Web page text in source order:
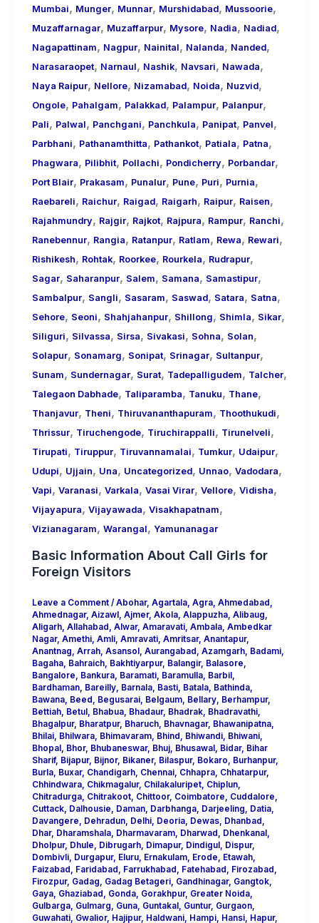
Mumbai, Munger, Munnar, Murshidabad, Mussoorie,
Muzaffarnagar, Muzaffarpur, Mysore, Nadia, Nadiad,
Nagapattinam, Nagpur, Nainital, Nalanda, Nanded,
Narasaraopet, Narnaul, Nashik, Navsari, Nawada,
Naya Raipur, Nellore, Nizamabad, Noida, Nuzvid,
Ongole, Pahalgam, Palakkad, Palampur, Palanpur,
Pali, Palwal, Panchgani, Panchkula, Panipat, Panvel,
Parbhani, Pathanamthitta, Pathankot, Patiala, Patna,
Phagwara, Pilibhit, Pollachi, Pondicherry, Porbandar,
Port Blair, Prakasam, Punalur, Pune, Puri, Purnia,
Raebareli, Raichur, Raigad, Raigarh, Raipur, Raisen,
Rajahmundry, Rajgir, Rajkot, Rajpura, Rampur, Ranchi,
Ranebennur, Rangia, Ratanpur, Ratlam, Rewa, Rewari,
Rishikesh, Rohtak, Roorkee, Rourkela, Rudrapur,
Sagar, Saharanpur, Salem, Samana, Samastipur,
Sambalpur, Sangli, Sasaram, Saswad, Satara, Satna,
Sehore, Seoni, Shahjahanpur, Shillong, Shimla, Sikar,
Siliguri, Silvassa, Sirsa, Sivakasi, Sohna, Solan,
Solapur, Sonamarg, Sonipat, Srinagar, Sultanpur,
Sunam, Sundernagar, Surat, Tadepalligudem, Talcher,
Talegaon Dabhade, Taliparamba, Tanuku, Thane,
Thanjavur, Theni, Thiruvananthapuram, Thoothukudi,
Thrissur, Tiruchengode, Tiruchirappalli, Tirunelveli,
Tirupati, Tiruppur, Tiruvannamalai, Tumkur, Udaipur,
Udupi, Ujjain, Una, Uncategorized, Unnao, Vadodara,
Vapi, Varanasi, Varkala, Vasai Virar, Vellore, Vidisha,
Vijayapura, Vijayawada, Visakhapatnam,
Vizianagaram, Warangal, Yamunanagar
Basic Information About Call Girls for
Foreign Visitors
Leave a Comment /Abohar, Agartala, Agra, Ahmedabad
Ahmednagar, Aizawl, Ajmer, Akola, Alappuzha, Alibaug
Aligarh, Allahabad Alwar, Amaravati, Ambala, Ambedkar
Nagar, Amethi, Amli, Amravati, Amritsar, Anantapur,
Anantnag Arrah, Asansol, Aurangabad Azamgarh, Badami,
Bagaha, Bahraich, Bakhtiyarpur, Balangir, Balasore
Bangalore
Bankura, Baramati, Baramulla, Barbil,
Bardhaman, Bareilly, Barnala, Basti, Batala, Bathinda,
Bawana, Beed Begusarai, Belgaum, Bellary, Berhampur,
Bettiah, Betul, Bhabua, Bhadaur, Bhadrak, Bhadravathi,
Bhagalpur, Bharatpur, Bharuch, Bhavnagar, Bhawanipatna,
Bhilai, Bhilwara, Bhimavaram, Bhind Bhiwandi, Bhiwani,
Bhopal, Bhor, Bhubaneswar, Bhuj, Bhusawal, Bidar, Bihar
Sharif, Bijapur, Bijnor, Bikaner, Bilaspur, Bokaro Burhanpur,
Burla, Buxar, Chandigarh, Chennai, Chhapra, Chhatarpur,
Chhindwara, Chikmagalur, Chilakaluripet, Chiplun,
Chitradurga, Chitrakoot, Chittoor, Coimbatore Cuddalore
Cuttack, Dalhousie Daman, Darbhanga, Darjeeling Datia,
Davangere
Dehradun, Delhi, Deoria, Dewas, Dhanbad
Dhar, Dharamshala, Dharmavaram, Dharwad Dhenkanal,
Dholpur, Dhule Dibrugarh, Dimapur, Dindigul, Dispur,
Dombivli, Durgapur, Eluru, Ernakulam, Erode Etawah,
Faizabad
Faridabad Farrukhabad Fatehabad Firozabad
Firozpur, Gadag Gadag Betageri, Gandhinagar, Gangtok,
Gaya, Ghaziabad Gonda, Gorakhpur, Greater Noida,
Gulbarga, Gulmarg Guna, Guntakal, Guntur, Gurgaon,
Guwahati, Gwalior, Hajipur, Haldwani, Hampi, Hansi, Hapur,